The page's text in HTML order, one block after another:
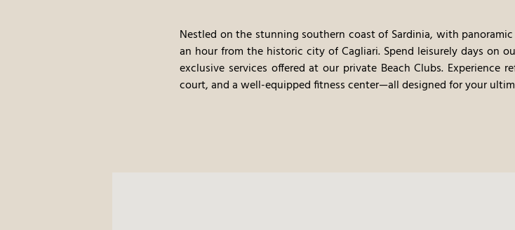
Nestled on the stunning southern coast of Sardinia, with
an hour from the historic city of Cagliari. Spend leisurely days on
exclusive services offered at our private Beach Clubs.
court, and a well-equipped fitness center—all designed for your
Take a stroll along the long stretches of golden sand and
Cogoni beaches. As our valued guest, enjoy exclusive